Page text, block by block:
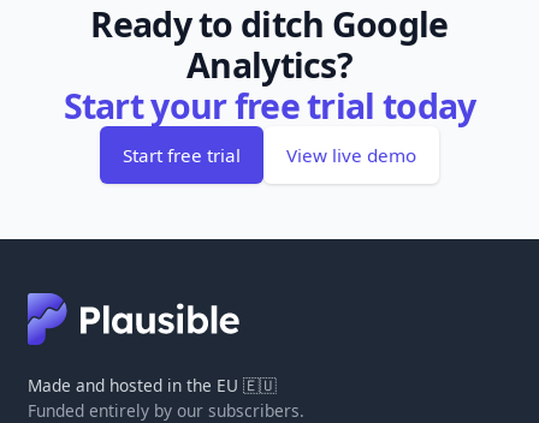
Ready to ditch Google
Analytics?
Start your free trial today
Start free trial View live demo
Made and hosted in the EU 🇪🇺
Funded entirely by our subscribers.